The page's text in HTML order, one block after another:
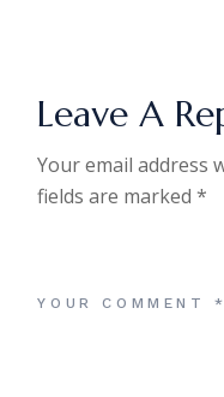
Leave A
Your email address
fields are marked*